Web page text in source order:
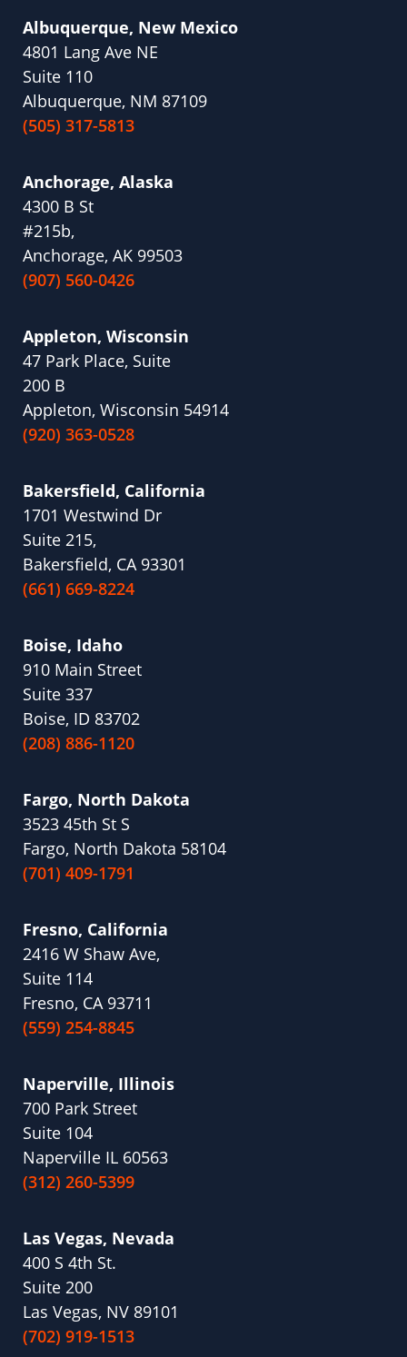
Albuquerque, New Mexico
4801 Lang Ave NE
Suite 110
Albuquerque, NM 87109
(505) 317-5813
Anchorage, Alaska
4300 B St
#215b,
Anchorage, AK 99503
(907) 560-0426
Appleton, Wisconsin
47 Park Place, Suite
200 B
Appleton, Wisconsin 54914
(920) 363-0528
Bakersfield, California
1701 Westwind Dr
Suite 215,
Bakersfield, CA 93301
(661) 669-8224
Boise, Idaho
910 Main Street
Suite 337
Boise, ID 83702
(208) 886-1120
Fargo, North Dakota
3523 45th St S
Fargo, North Dakota 58104
(701) 409-1791
Fresno, California
2416 W Shaw Ave,
Suite 114
Fresno, CA 93711
(559) 254-8845
Naperville, Illinois
700 Park Street
Suite 104
Naperville IL 60563
(312) 260-5399
Las Vegas, Nevada
400 S 4th St.
Suite 200
Las Vegas, NV 89101
(702) 919-1513